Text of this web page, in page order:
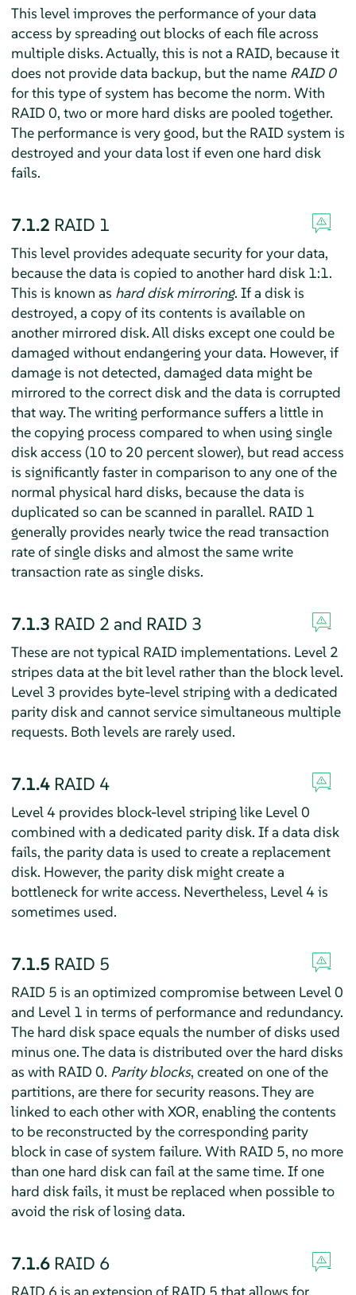
This level improves the performance of your data
access by spreading out blocks of each file across
multiple disks. Actually, this is not a RAID, because it
does not provide data backup, but the name RAID 0
for this type of system has become the norm. With
RAID 0, two or more hard disks are pooled together.
The performance is very good, but the RAID system is
destroyed and your data lost if even one hard disk
fails.
7.1.2 RAID 1
This level provides adequate security for your data,
because the data is copied to another hard disk 1:1.
This is known as hard disk mirroring. If a disk is
destroyed, a copy of its contents is available on
another mirrored disk. All disks except one could be
damaged without endangering your data. However, if
damage is not detected, damaged data might be
mirrored to the correct disk and the data is corrupted
that way. The writing performance suffers a little in
the copying process compared to when using single
disk access (10 to 20 percent slower), but read access
is significantly faster in comparison to any one of the
normal physical hard disks, because the data is
duplicated so can be scanned in parallel. RAID 1
generally provides nearly twice the read transaction
rate of single disks and almost the same write
transaction rate as single disks.
7.1.3 RAID 2 and RAID 3
These are not typical RAID implementations. Level 2
stripes data at the bit level rather than the block level.
Level 3 provides byte-level striping with a dedicated
parity disk and cannot service simultaneous multiple
requests. Both levels are rarely used.
7.1.4 RAID 4
Level 4 provides block-level striping like Level 0
combined with a dedicated parity disk. If a data disk
fails, the parity data is used to create a replacement
disk. However, the parity disk might create a
bottleneck for write access. Nevertheless, Level 4 is
sometimes used.
7.1.5 RAID 5
RAID 5 is an optimized compromise between Level 0
and Level 1 in terms of performance and redundancy.
The hard disk space equals the number of disks used
minus one. The data is distributed over the hard disks
as with RAID 0. Parity blocks, created on one of the
partitions, are there for security reasons. They are
linked to each other with XOR, enabling the contents
to be reconstructed by the corresponding parity
block in case of system failure. With RAID 5, no more
than one hard disk can fail at the same time. If one
hard disk fails, it must be replaced when possible to
avoid the risk of losing data.
7.1.6 RAID 6
RAID 6 is an extension of RAID 5 that allows for